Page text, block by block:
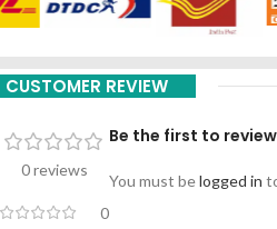
CUSTOMER REVIEW
0 reviews
0
Be the first to
You must belogged in